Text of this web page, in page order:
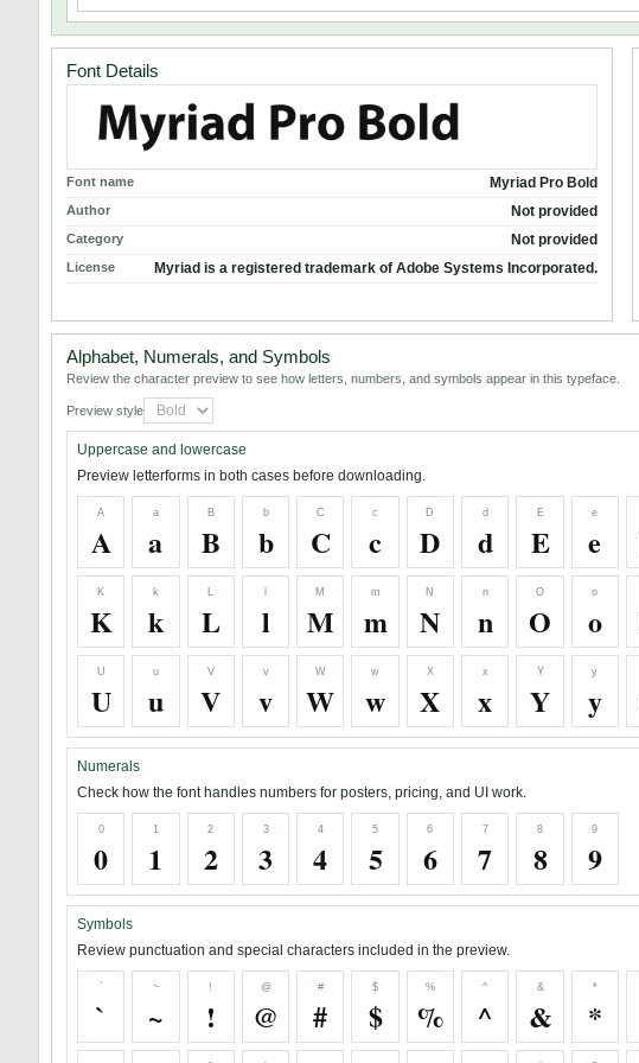
Font Details
Font name Myriad Pro Bold
Author Not provided
Category Not provided
License Myriad is a registered trademark of Adobe Systems Incorporated.
Alphabet, Numerals, and Symbols
Review the character preview to see how letters, numbers, and symbols appear in this typeface.
Preview style
Uppercase and lowercase
Preview letterforms in both cases before downloading.
A
A
a
a
B
B
b
b
C
C
c
c
D
D
d
d
E
E
e
e
K
K
k
k
L
L l
M
M
m
m
N
N
n
n
O
O
o
o
U
U
u
u
V
V
v
v
W
W
w
w
X
X
x
x
Y
Y
y
y
Numerals
Check how the font handles numbers for posters, pricing, and UI work.
0
0
1
1
2
2
3
3
4
4
5
5
6
6
7
7
8
8
9
9
Symbols
Review punctuation and special characters included in the preview.
`
`
~
~
!
!
@
@
#
#
$
$
%
%
^
^
&
&
*
*